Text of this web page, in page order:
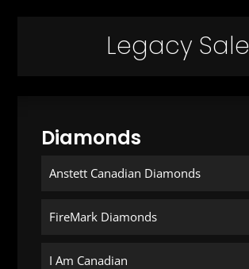
Legacy Sale
Diamonds
Anstett Canadian Diamonds
FireMark Diamonds
I Am Canadian